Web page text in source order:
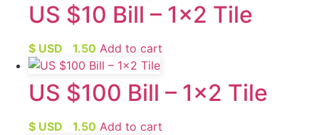
US $10 Bill – 1×2 Tile
$ USD 1.50 Add to cart
US $100 Bill – 1×2 Tile
$ USD 1.50 Add to cart